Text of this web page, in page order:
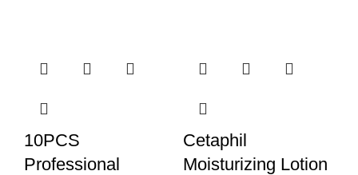
10PCS
Professional
Cetaphil
Moisturizing Lotion